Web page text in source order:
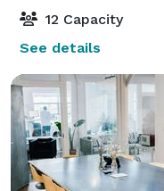
12 Capacity
See details